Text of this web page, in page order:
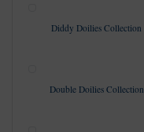
Diddy Doilies Collection
Double Doilies Collection